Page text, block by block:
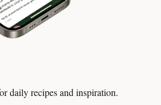
daily recipes and inspiration.